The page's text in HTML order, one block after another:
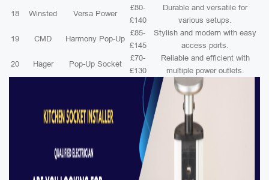
18 Winsted Versa Power
£80-
£140
Durable and versatile for
various setups.
19 CMD Harmony Pop-Up
£85-
£145
Stylish and modern with easy
access ports.
20 Hager Pop-Up Socket
£70-
£130
Reliable and efficient with
multiple power outlets.